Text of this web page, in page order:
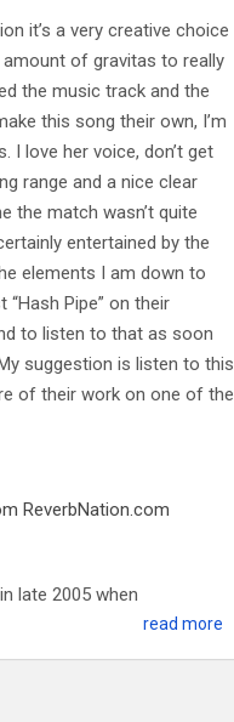
it’s a very creative choice
of gravitas to really
the music track and the
this song their own, I’m
I love her voice, don’t get
range and a nice clear
the match wasn’t quite
entertained by the
elements I am down to
Pipe” on their
to listen to that as soon
suggestion is listen to this
of their work on one of the
ReverbNation.com
late 2005 when
read more